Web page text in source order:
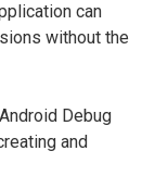
can
without the
Debug
and